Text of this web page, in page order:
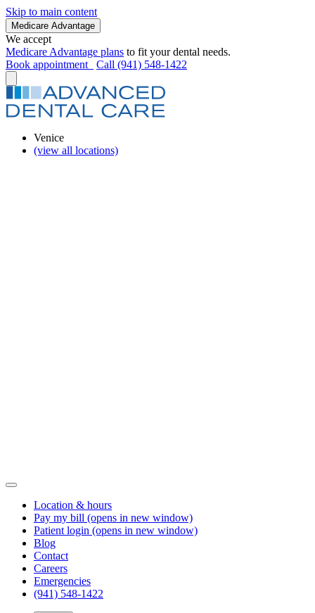
Skip to main content
Medicare Advantage
We accept
Medicare Advantage plans to fit your dental needs.
Book appointment
Call (941) 548-1422
Venice
(view all locations)
Location & hours
Pay my bill (opens in new window)
Patient login (opens in new window)
Blog
Contact
Careers
Emergencies
(941) 548-1422